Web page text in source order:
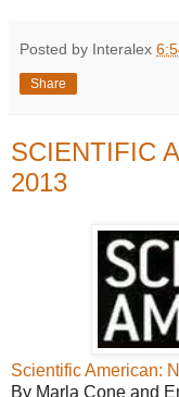
Posted by Interalex
Share
SCIENTIFIC
2013
Scientific American:
By Marla Cone and